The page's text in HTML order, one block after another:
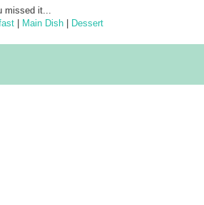
missed it...
| Main Dish| Dessert